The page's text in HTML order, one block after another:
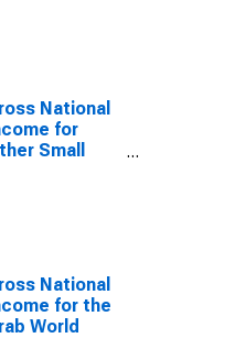
National
for
Small
National
for the
World